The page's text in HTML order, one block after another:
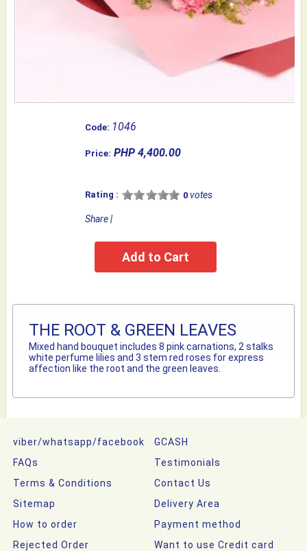
Code: 1046
Price: PHP 4,400.00
Rating : 0 votes
Share|
THE ROOT & GREEN LEAVES
Mixed hand bouquet includes 8 pink carnations, 2 stalks
white perfume lilies and 3 stem red roses for express
affection like the root and the green leaves.
viber/whatsapp/facebook
GCASH
FAQs
Testimonials
Terms & Conditions
Contact Us
Sitemap
Delivery Area
How to order
Payment method
Rejected Order
Want to use Credit card